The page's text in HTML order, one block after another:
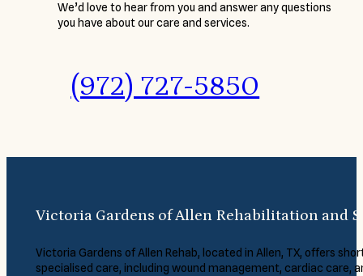
We’d love to hear from you and answer any questions
you have about our care and services.
(972) 727-5850
Victoria Gardens of Allen Rehabilitation and
Victoria Gardens of Allen Rehab, located in Allen, TX, offers
specialised care, including wound management, cardiac care,